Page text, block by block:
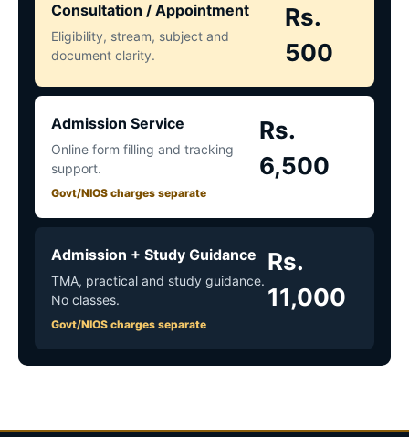
Consultation / Appointment
Eligibility, stream, subject and
document clarity.
Rs.
500
Admission Service
Online form filling and tracking
support.
Govt/NIOS charges separate
Rs.
6,500
Admission + Study Guidance
TMA, practical and study guidance.
No classes.
Govt/NIOS charges separate
Rs.
11,000